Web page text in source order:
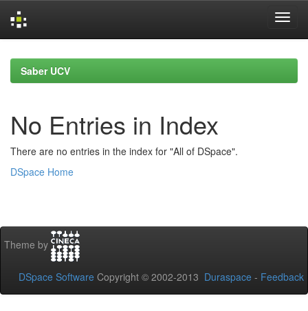
navigationSaber UCV
No Entries in Index
There are no entries in the index for "All of DSpace".
DSpace Home
Theme by
DSpace Software Copyright © 2002-2013 Duraspace - Feedback